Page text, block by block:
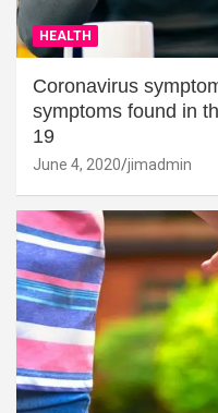
HEALTH
Coronavirus
symptoms found in
19
June 4, 2020 jimadmin